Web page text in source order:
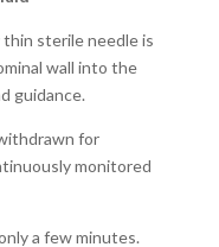
sterile needle is
wall into the
guidance.
for
monitored
a few minutes.